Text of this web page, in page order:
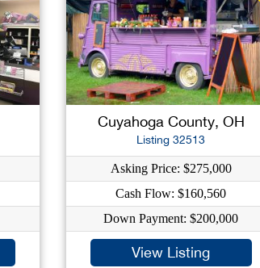
Cuyahoga County, OH
Listing 32513
Asking Price: $275,000
Cash Flow: $160,560
Down Payment: $200,000
View Listing